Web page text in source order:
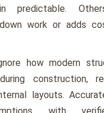
predictable.
work or adds
how modern
construction,
layouts.